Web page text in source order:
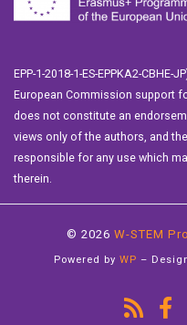
EPP-1-2018-1-ES-EPPKA2-
European Commission support
does not constitute an
views only of the authors, and
responsible for any use which
therein.
© 2026 W-STEM
Powered by WP –